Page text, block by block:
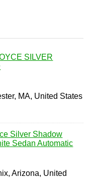
SILVER
MA, United States
Silver Shadow
Sedan Automatic
Arizona, United